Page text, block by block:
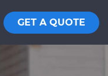
GET A QUOTE